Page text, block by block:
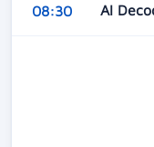
08:30 AI